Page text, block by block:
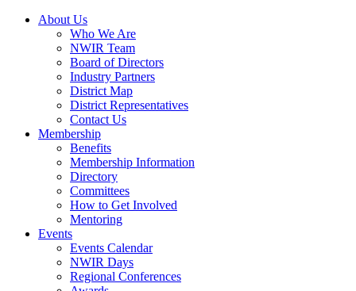
About Us
Who We Are
NWIR Team
Board of Directors
Industry Partners
District Map
District Representatives
Contact Us
Membership
Benefits
Membership Information
Directory
Committees
How to Get Involved
Mentoring
Events
Events Calendar
NWIR Days
Regional Conferences